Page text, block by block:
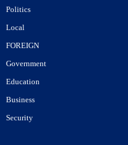
Politics
Local
FOREIGN
Government
Education
Business
Security